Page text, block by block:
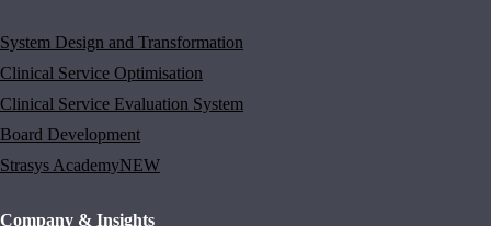
System Design and Transformation
Clinical Service Optimisation
Clinical Service Evaluation System
Board Development
Strasys AcademyNEW
Company & Insights